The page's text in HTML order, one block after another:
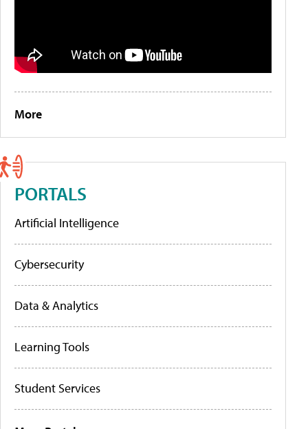
More
PORTALS
Artificial Intelligence
Cybersecurity
Data & Analytics
Learning Tools
Student Services